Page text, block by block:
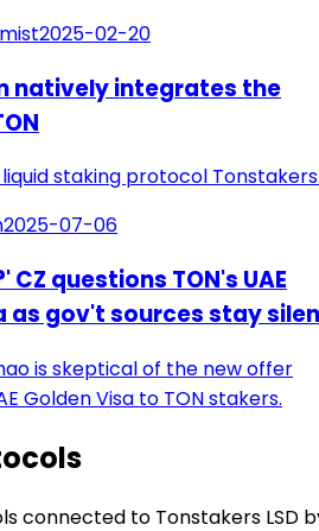
2025-02-20
natively integrates the
staking protocol
2025-07-06
CZ questions TON's UAE
as gov't sources stay
is skeptical of the new offer
Golden Visa to TON stakers.
connected to Tonstakers LSD